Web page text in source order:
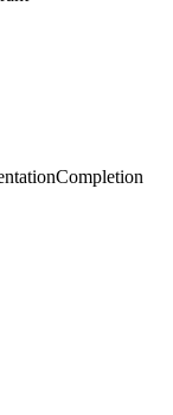
Completion